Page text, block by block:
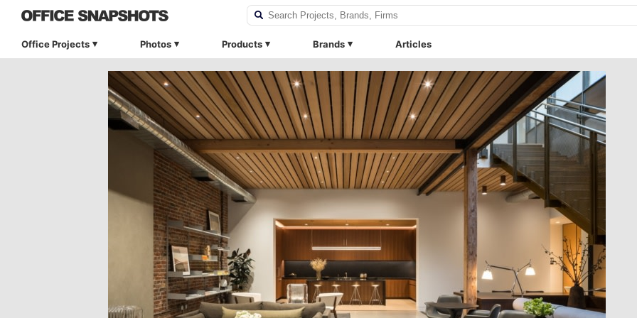
Office Projects Photos Products Brands Articles